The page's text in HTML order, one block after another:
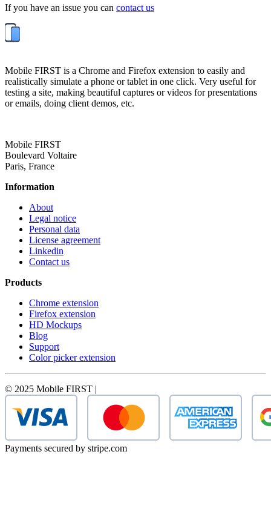
If you have an issue you can contact us
Mobile FIRST is a Chrome and Firefox extension to easily and
realistically simulate a phone or tablet in one click. Very useful for
testing a site, making beautiful captures or videos for presentations
or emails, doing client demos, etc.
Mobile FIRST
Boulevard Voltaire
Paris, France
Information
About
Legal notice
Personal data
License agreement
Linkedin
Contact us
Products
Chrome extension
Firefox extension
HD Mockups
Blog
Support
Color picker extension
© 2025 Mobile FIRST |
Payments secured by stripe.com